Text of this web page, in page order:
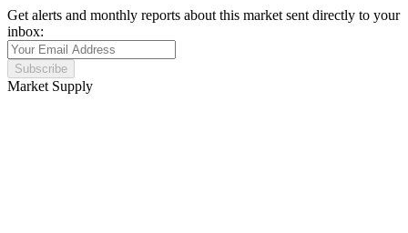
Get alerts and monthly reports about this market sent directly to your
inbox:
Subscribe
Market Supply